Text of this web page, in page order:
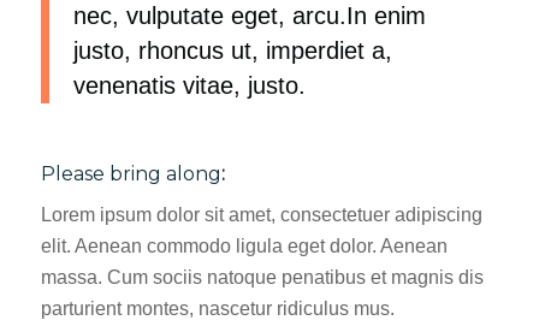
nec, vulputate eget, arcu.In enim
justo, rhoncus ut, imperdiet a,
venenatis vitae, justo.
Please bring along:
Lorem ipsum dolor sit amet, consectetuer adipiscing
elit. Aenean commodo ligula eget dolor. Aenean
massa. Cum sociis natoque penatibus et magnis dis
parturient montes, nascetur ridiculus mus.